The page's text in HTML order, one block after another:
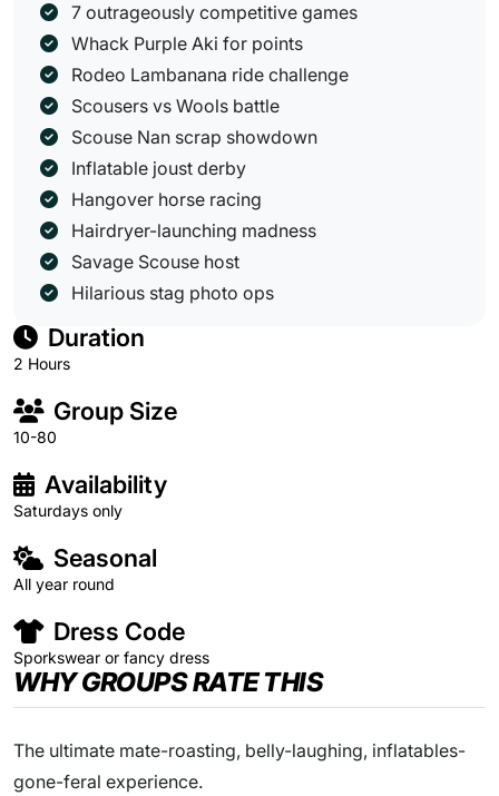
7 outrageously competitive games
Whack Purple Aki for points
Rodeo Lambanana ride challenge
Scousers vs Wools battle
Scouse Nan scrap showdown
Inflatable joust derby
Hangover horse racing
Hairdryer-launching madness
Savage Scouse host
Hilarious stag photo ops
Duration
2 Hours
Group Size
10-80
Availability
Saturdays only
Seasonal
All year round
Dress Code
Sporkswear or fancy dress
WHY GROUPS RATE THIS
The ultimate mate-roasting, belly-laughing, inflatables-
gone-feral experience.